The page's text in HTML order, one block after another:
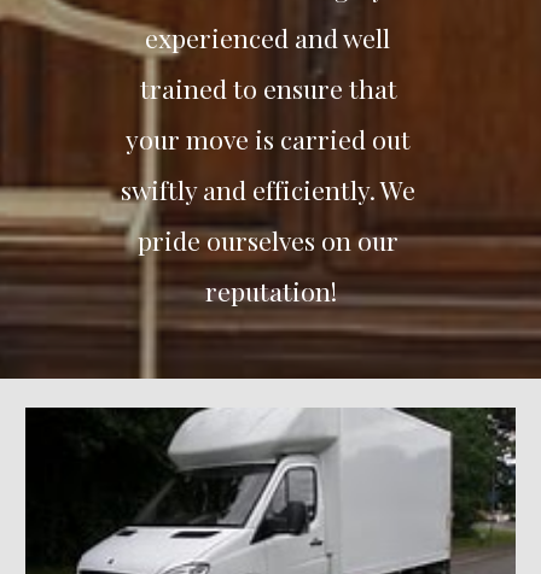
experienced and well
trained to ensure that
your move is carried out
swiftly and efficiently. We
pride ourselves on our
reputation!